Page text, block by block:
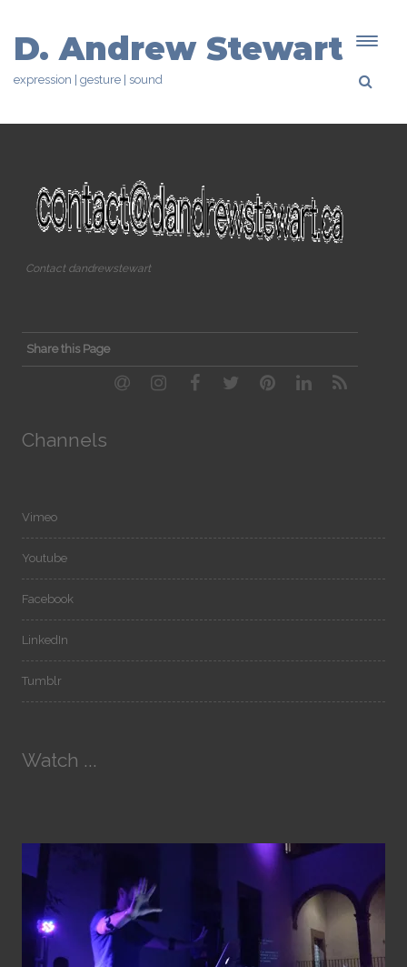
D. Andrew Stewart
expression | gesture | sound
Contact dandrewstewart
Share this Page
Channels
Vimeo
Youtube
Facebook
LinkedIn
Tumblr
Watch ...